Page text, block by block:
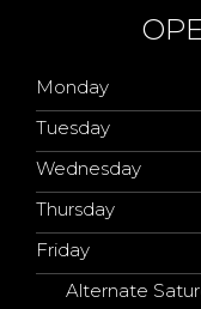
Monday
Tuesday
Wednesday
Thursday
Friday
Alternate